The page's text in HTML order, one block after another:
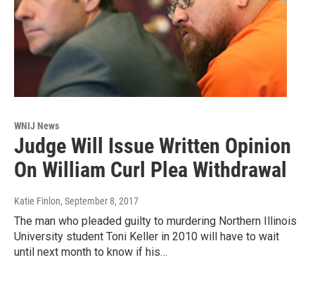
WNIJ News
Judge Will Issue Written Opinion
On William Curl Plea Withdrawal
Katie Finlon, September 8, 2017
The man who pleaded guilty to murdering Northern Illinois
University student Toni Keller in 2010 will have to wait
until next month to know if his…